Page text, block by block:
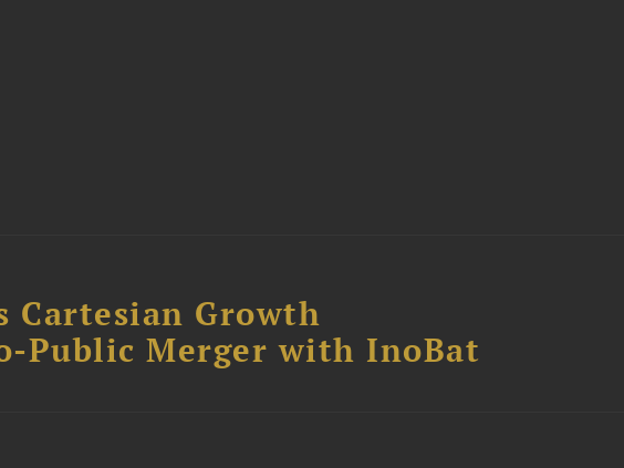
Cartesian Growth
Public Merger with InoBat